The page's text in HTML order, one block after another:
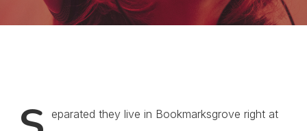
eparated they live in Bookmarksgrove right at